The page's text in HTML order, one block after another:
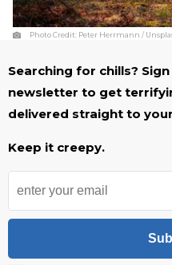
Photo Credit: Peter Herrmann /
Searching for chills?
newsletter to get
delivered straight to
Keep it creepy.